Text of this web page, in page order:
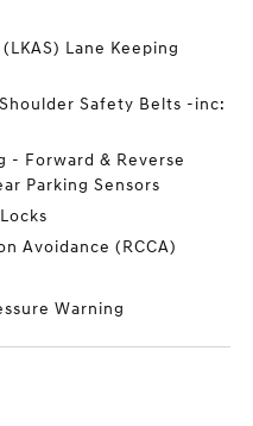
Lane Keeping
Safety Belts -inc:
- Forward & Reverse
Parking Sensors
Avoidance (RCCA)
Warning